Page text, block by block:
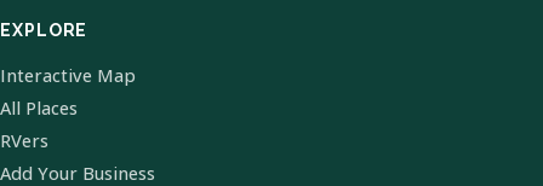
EXPLORE
Interactive Map
All Places
RVers
Add Your Business